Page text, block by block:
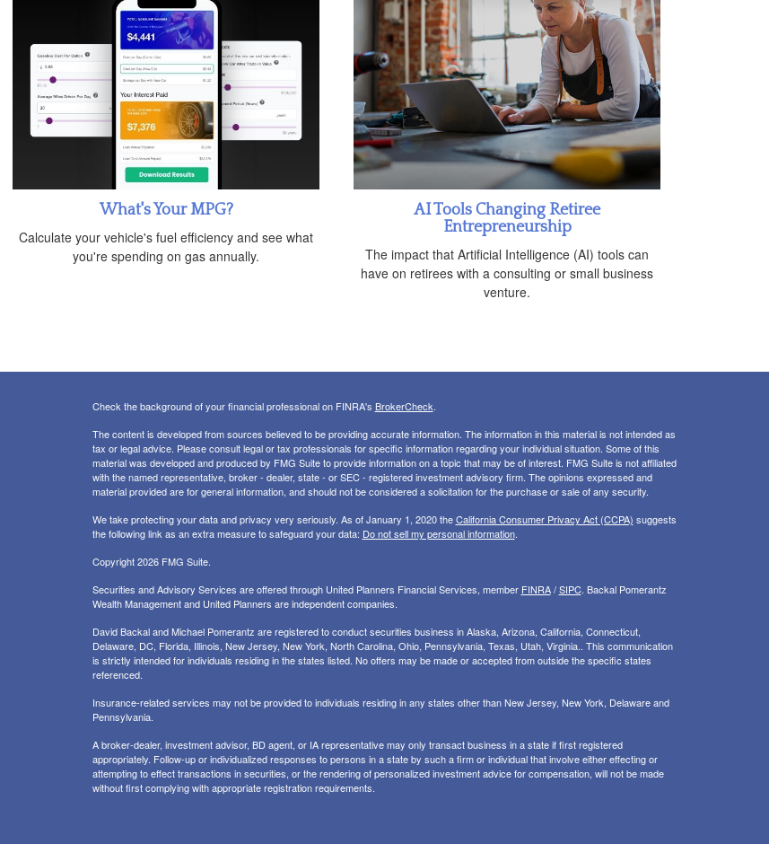
What's Your MPG?
Calculate your vehicle's fuel efficiency and see what
you're spending on gas annually.
AI Tools Changing Retiree
Entrepreneurship
The impact that Artificial Intelligence (AI) tools can
have on retirees with a consulting or small business
venture.
Check the background of your financial professional on FINRA's BrokerCheck.
The content is developed from sources believed to be providing accurate information. The information in this material is not intended as
tax or legal advice. Please consult legal or tax professionals for specific information regarding your individual situation. Some of this
material was developed and produced by FMG Suite to provide information on a topic that may be of interest. FMG Suite is not affiliated
with the named representative, broker - dealer, state - or SEC - registered investment advisory firm. The opinions expressed and
material provided are for general information, and should not be considered a solicitation for the purchase or sale of any security.
We take protecting your data and privacy very seriously. As of January 1, 2020 theCalifornia Consumer Privacy Act (CCPA) suggests
the following link as an extra measure to safeguard your data: Do not sell my personal information.
Copyright 2026 FMG Suite.
Securities and Advisory Services are offered through United Planners Financial Services, member FINRA/SIPC. Backal Pomerantz
Wealth Management and United Planners are independent companies.
David Backal and Michael Pomerantz are registered to conduct securities business in Alaska, Arizona, California, Connecticut,
Delaware, DC, Florida, Illinois, New Jersey, New York, North Carolina, Ohio, Pennsylvania, Texas, Utah, Virginia.. This communication
is strictly intended for individuals residing in the states listed. No offers may be made or accepted from outside the specific states
referenced.
Insurance-related services may not be provided to individuals residing in any states other than New Jersey, New York, Delaware and
Pennsylvania.
A broker-dealer, investment advisor, BD agent, or IA representative may only transact business in a state if first registered
appropriately. Follow-up or individualized responses to persons in a state by such a firm or individual that involve either effecting or
attempting to effect transactions in securities, or the rendering of personalized investment advice for compensation, will not be made
without first complying with appropriate registration requirements.